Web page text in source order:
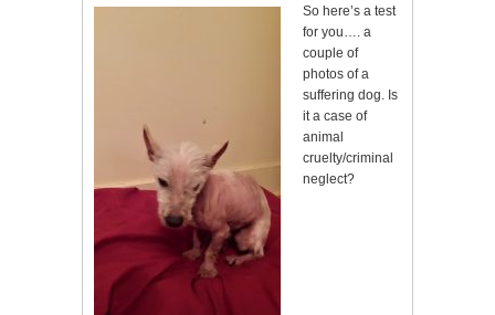
So here’s a test
for you…. a
couple of
photos of a
suffering dog. Is
it a case of
animal
cruelty/criminal
neglect?